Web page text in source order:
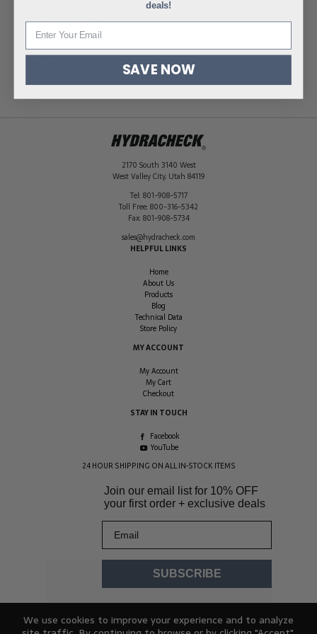
Length
36" (915 mm)
Hose ID Size
0.08" (2 mm)
Maximum
2170 South 3140 West
West Valley City, Utah 84119
Tel: 801-908-5717
Toll Free: 800-316-5342
Fax: 801-908-5734
sales@hydracheck.com
HELPFUL LINKS
Home
About Us
Products
Blog
Technical Data
Store Policy
MY ACCOUNT
My Account
My Cart
Checkout
STAY IN TOUCH
Facebook
YouTube
24 HOUR SHIPPING ON ALL IN-STOCK ITEMS
Join our email list for 10% OFF
your first order + exclusive deals
SUBSCRIBE
deals!
SAVE NOW
We use cookies to improve your experience and to analyze